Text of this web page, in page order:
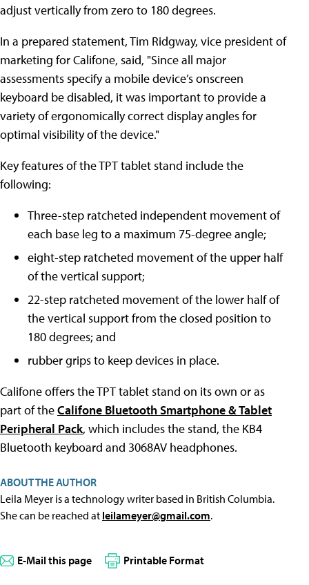
adjust vertically from zero to 180 degrees.
In a prepared statement, Tim Ridgway, vice president of
marketing for Califone, said, "Since all major
assessments specify a mobile device’s onscreen
keyboard be disabled, it was important to provide a
variety of ergonomically correct display angles for
optimal visibility of the device."
Key features of the TPT tablet stand include the
following:
Three-step ratcheted independent movement of
each base leg to a maximum 75-degree angle;
eight-step ratcheted movement of the upper half
of the vertical support;
22-step ratcheted movement of the lower half of
the vertical support from the closed position to
180 degrees; and
rubber grips to keep devices in place.
Califone offers the TPT tablet stand on its own or as
part of theCalifone Bluetooth Smartphone & Tablet
Peripheral Pack, which includes the stand, the KB4
Bluetooth keyboard and 3068AV headphones.
ABOUT THE AUTHOR
Leila Meyer is a technology writer based in British Columbia.
She can be reached at leilameyer@gmail.com.
E-Mail this page Printable Format